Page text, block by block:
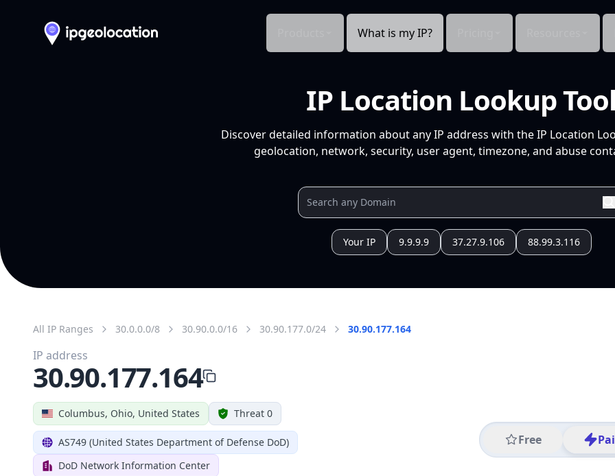
What is my IP?
IP Location Lookup
Discover detailed information about any IP address with the IP Location
geolocation, network, security, user agent, timezone, and abuse
Your IP 9.9.9.9 37.27.9.106 88.99.3.116
All IP Ranges 30.0.0.0/8 30.90.0.0/16 30.90.177.0/24 30.90.177.164
Columbus, Ohio, United States Threat 0
AS749 (United States Department of Defense DoD)
DoD Network Information Center
Free
IP address
30.90.177.164